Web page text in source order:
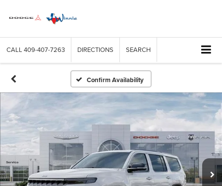
CALL 409-407-7263 DIRECTIONS SEARCH
Confirm Availability